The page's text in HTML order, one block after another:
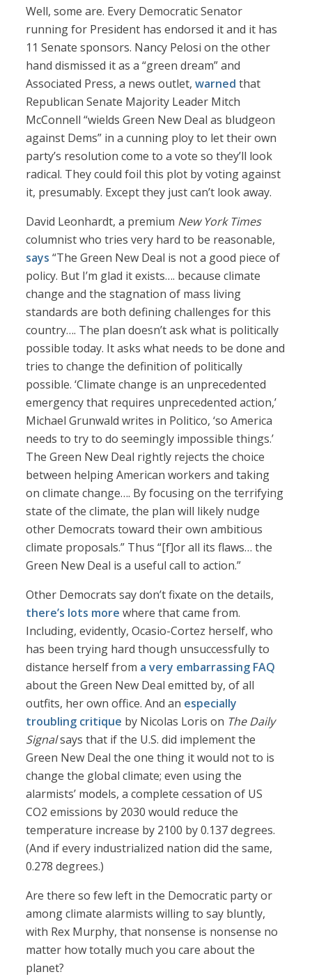
Well, some are. Every Democratic Senator
running for President has endorsed it and it has
11 Senate sponsors. Nancy Pelosi on the other
hand dismissed it as a “green dream” and
Associated Press, a news outlet,warned that
Republican Senate Majority Leader Mitch
McConnell “wields Green New Deal as bludgeon
against Dems” in a cunning ploy to let their own
party’s resolution come to a vote so they’ll look
radical. They could foil this plot by voting against
it, presumably. Except they just can’t look away.
David Leonhardt, a premium New York Times
columnist who tries very hard to be reasonable,
says “The Green New Deal is not a good piece of
policy. But I’m glad it exists…. because climate
change and the stagnation of mass living
standards are both defining challenges for this
country…. The plan doesn’t ask what is politically
possible today. It asks what needs to be done and
tries to change the definition of politically
possible. ‘Climate change is an unprecedented
emergency that requires unprecedented action,’
Michael Grunwald writes in Politico, ‘so America
needs to try to do seemingly impossible things.’
The Green New Deal rightly rejects the choice
between helping American workers and taking
on climate change…. By focusing on the terrifying
state of the climate, the plan will likely nudge
other Democrats toward their own ambitious
climate proposals.” Thus “[f]or all its flaws… the
Green New Deal is a useful call to action.”
Other Democrats say don’t fixate on the details,
there’s lots more where that came from.
Including, evidently, Ocasio-Cortez herself, who
has been trying hard though unsuccessfully to
distance herself from a very embarrassing FAQ
about the Green New Deal emitted by, of all
outfits, her own office. And an especially
troubling critique by Nicolas Loris on The Daily
Signalsays that if the U.S. did implement the
Green New Deal the one thing it would not to is
change the global climate; even using the
alarmists’ models, a complete cessation of US
CO2 emissions by 2030 would reduce the
temperature increase by 2100 by 0.137 degrees.
(And if every industrialized nation did the same,
0.278 degrees.)
Are there so few left in the Democratic party or
among climate alarmists willing to say bluntly,
with Rex Murphy, that nonsense is nonsense no
matter how totally much you care about the
planet?